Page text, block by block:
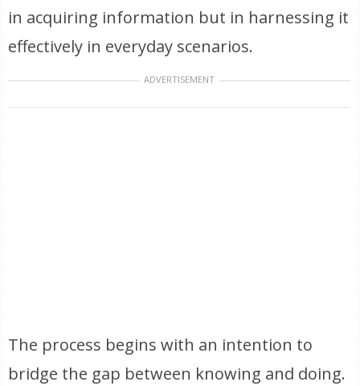
in acquiring information but in harnessing it
effectively in everyday scenarios.
ADVERTISEMENT
The process begins with an intention to
bridge the gap between knowing and doing.